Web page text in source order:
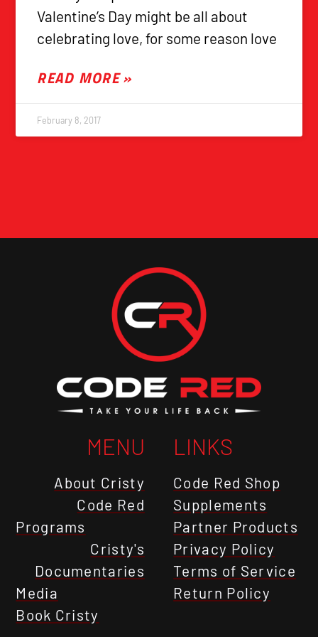
Valentine’s Day might be all about
celebrating love, for some reason love
READ MORE »
February 8, 2017
MENU
About Cristy
Code Red
Programs
Cristy's
Documentaries
Media
Book Cristy
LINKS
Code Red Shop
Supplements
Partner Products
Privacy Policy
Terms of Service
Return Policy